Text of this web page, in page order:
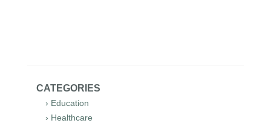
CATEGORIES
› Education
› Healthcare